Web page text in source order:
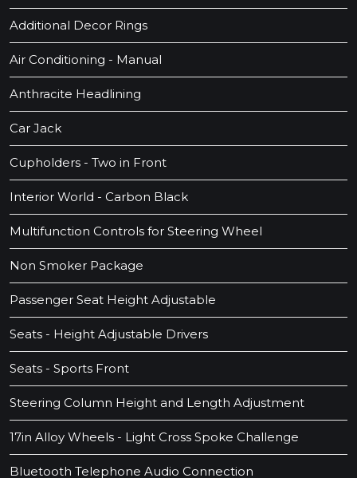
Additional Decor Rings
Air Conditioning - Manual
Anthracite Headlining
Car Jack
Cupholders - Two in Front
Interior World - Carbon Black
Multifunction Controls for Steering Wheel
Non Smoker Package
Passenger Seat Height Adjustable
Seats - Height Adjustable Drivers
Seats - Sports Front
Steering Column Height and Length Adjustment
17in Alloy Wheels - Light Cross Spoke Challenge
Bluetooth Telephone Audio Connection